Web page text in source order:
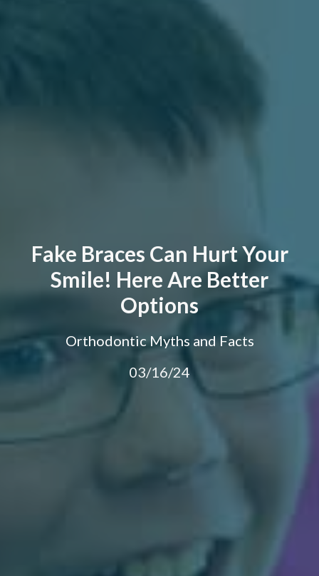
Fake Braces Can Hurt Your
Smile! Here Are Better
Options
Orthodontic Myths and Facts
03/16/24